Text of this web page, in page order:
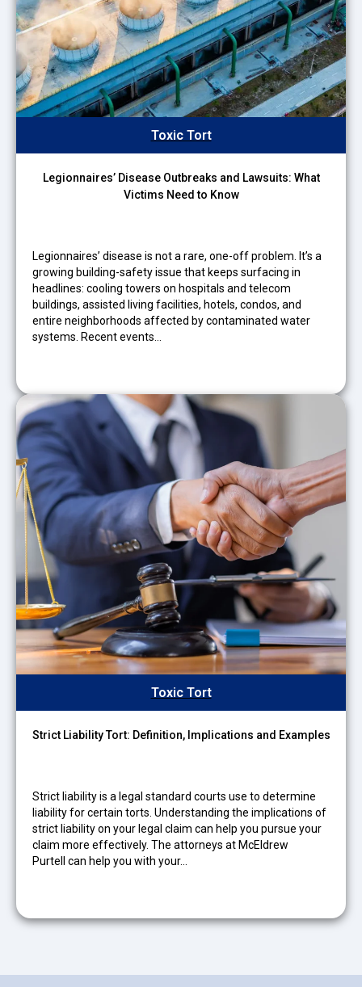
Toxic Tort
Legionnaires’ Disease Outbreaks and Lawsuits: What
Victims Need to Know
Legionnaires’ disease is not a rare, one-off problem. It’s a
growing building-safety issue that keeps surfacing in
headlines: cooling towers on hospitals and telecom
buildings, assisted living facilities, hotels, condos, and
entire neighborhoods affected by contaminated water
systems. Recent events…
Toxic Tort
Strict Liability Tort: Definition, Implications and Examples
Strict liability is a legal standard courts use to determine
liability for certain torts. Understanding the implications of
strict liability on your legal claim can help you pursue your
claim more effectively. The attorneys at McEldrew
Purtell can help you with your…